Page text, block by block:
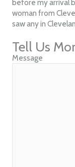
before my arrival
woman from
saw any in
Tell Us
Message